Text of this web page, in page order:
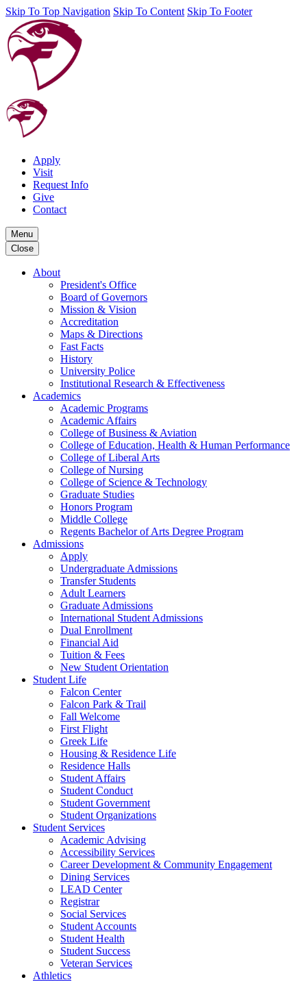
Skip To Top Navigation Skip To Content Skip To Footer
Apply
Visit
Request Info
Give
Contact
Menu
Close
About
President's Office
Board of Governors
Mission & Vision
Accreditation
Maps & Directions
Fast Facts
History
University Police
Institutional Research & Effectiveness
Academics
Academic Programs
Academic Affairs
College of Business & Aviation
College of Education, Health & Human Performance
College of Liberal Arts
College of Nursing
College of Science & Technology
Graduate Studies
Honors Program
Middle College
Regents Bachelor of Arts Degree Program
Admissions
Apply
Undergraduate Admissions
Transfer Students
Adult Learners
Graduate Admissions
International Student Admissions
Dual Enrollment
Financial Aid
Tuition & Fees
New Student Orientation
Student Life
Falcon Center
Falcon Park & Trail
Fall Welcome
First Flight
Greek Life
Housing & Residence Life
Residence Halls
Student Affairs
Student Conduct
Student Government
Student Organizations
Student Services
Academic Advising
Accessibility Services
Career Development & Community Engagement
Dining Services
LEAD Center
Registrar
Social Services
Student Accounts
Student Health
Student Success
Veteran Services
Athletics